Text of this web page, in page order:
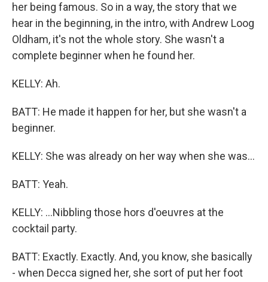
her being famous. So in a way, the story that we
hear in the beginning, in the intro, with Andrew Loog
Oldham, it's not the whole story. She wasn't a
complete beginner when he found her.
KELLY: Ah.
BATT: He made it happen for her, but she wasn't a
beginner.
KELLY: She was already on her way when she was...
BATT: Yeah.
KELLY: ...Nibbling those hors d'oeuvres at the
cocktail party.
BATT: Exactly. Exactly. And, you know, she basically
- when Decca signed her, she sort of put her foot